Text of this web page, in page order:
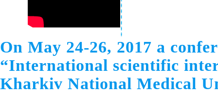
On May 24-26, 2017 a
“International scientific
Kharkiv National Medical